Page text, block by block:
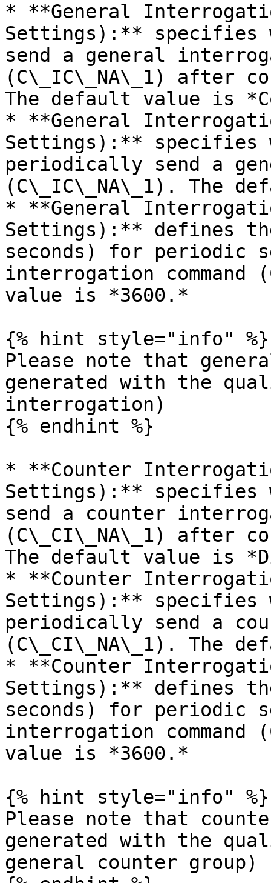
* **General
Settings):** specifies
send a general
(C\_IC\_NA\_1) after
The default value is
* **General
Settings):** specifies
periodically send a
(C\_IC\_NA\_1). The
* **General
Settings):** defines
seconds) for periodic
interrogation command
value is *3600.*
{% hint style="info" %}
Please note that
generated with the
interrogation)
{% endhint %}
* **Counter
Settings):** specifies
send a counter
(C\_CI\_NA\_1) after
The default value is
* **Counter
Settings):** specifies
periodically send a
(C\_CI\_NA\_1). The
* **Counter
Settings):** defines
seconds) for periodic
interrogation command
value is *3600.*
{% hint style="info" %}
Please note that
generated with the
general counter group)